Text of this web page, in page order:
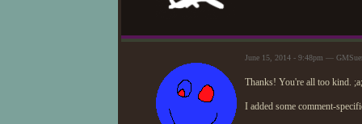
June 15, 2014 - 9:48pm —
Thanks! You're all too kind. ;a;
I added some comment-